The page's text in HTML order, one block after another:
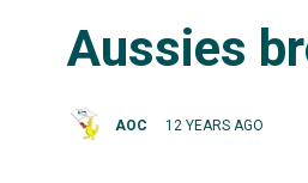
Aussies
AOC 12 YEARS AGO